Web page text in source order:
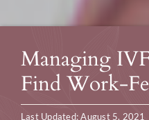
Managing
Find Work-
Last Updated: August 5, 2021